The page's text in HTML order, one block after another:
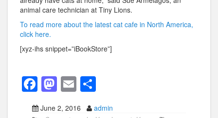
animal care technician at Tiny Lions.
To read more about the latest cat cafe in North America,
click here.
[xyz-ihs snippet=”iBookStore”]
F
a
M
a
E
m h
June 2, 2016 admin